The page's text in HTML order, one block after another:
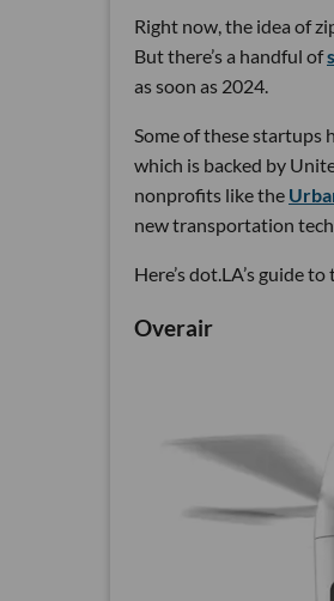
Right now, the idea of
But there’s a handful of
as soon as 2024.
Some of these startups
which is backed by
nonprofits like the
new transportation
Here’s dot.LA’s guide
Overair